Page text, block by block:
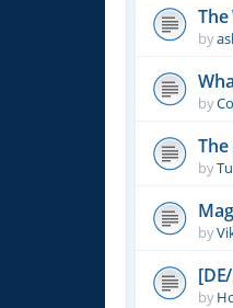
by
by
by
by
by